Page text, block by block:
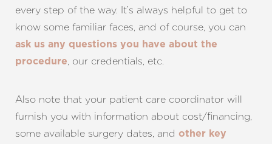
every step of the way. It’s always helpful to get to
know some familiar faces, and of course, you can
ask us any questions you have about the
procedure, our credentials, etc.
Also note that your patient care coordinator will
furnish you with information about cost/financing,
some available surgery dates, and other key